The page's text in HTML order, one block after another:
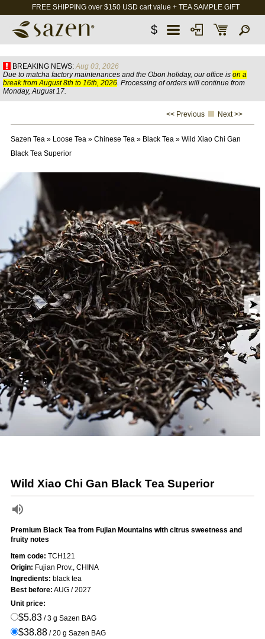
FREE SHIPPING over $150 USD cart value + TEA SAMPLE GIFT
$
BREAKING NEWS: Aug 03, 2026
Due to matcha factory maintenances and the Obon holiday, our office is on a
break from August 8th to 16th, 2026. Processing of orders will continue from
Monday, August 17.
<< Previous Next >>
Sazen Tea» Loose Tea» Chinese Tea» Black Tea» Wild Xiao Chi Gan
Black Tea Superior
Wild Xiao Chi Gan Black Tea Superior
Premium Black Tea from Fujian Mountains with citrus sweetness and
fruity notes
Item code: TCH121
Origin: Fujian Prov., CHINA
Ingredients: black tea
Best before: AUG / 2027
Unit price:
$5.83/ 3 g Sazen BAG
$38.88/ 20 g Sazen BAG